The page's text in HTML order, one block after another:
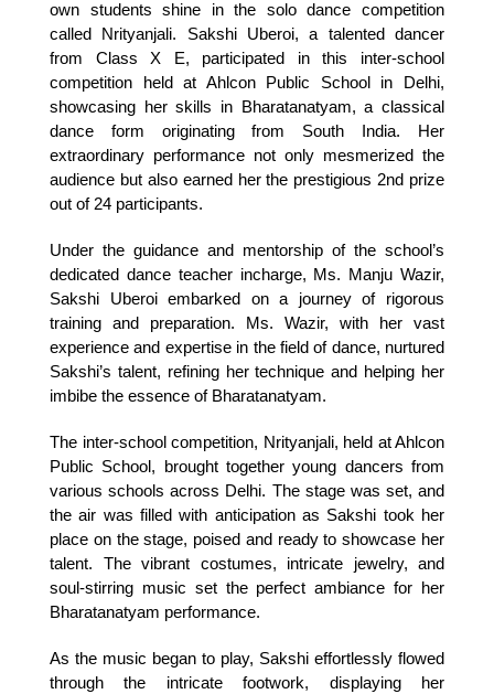
own students shine in the solo dance competition
called Nrityanjali. Sakshi Uberoi, a talented dancer
from Class X E, participated in this inter-school
competition held at Ahlcon Public School in Delhi,
showcasing her skills in Bharatanatyam, a classical
dance form originating from South India. Her
extraordinary performance not only mesmerized the
audience but also earned her the prestigious 2nd prize
out of 24 participants.
Under the guidance and mentorship of the school’s
dedicated dance teacher incharge, Ms. Manju Wazir,
Sakshi Uberoi embarked on a journey of rigorous
training and preparation. Ms. Wazir, with her vast
experience and expertise in the field of dance, nurtured
Sakshi’s talent, refining her technique and helping her
imbibe the essence of Bharatanatyam.
The inter-school competition, Nrityanjali, held at Ahlcon
Public School, brought together young dancers from
various schools across Delhi. The stage was set, and
the air was filled with anticipation as Sakshi took her
place on the stage, poised and ready to showcase her
talent. The vibrant costumes, intricate jewelry, and
soul-stirring music set the perfect ambiance for her
Bharatanatyam performance.
As the music began to play, Sakshi effortlessly flowed
through the intricate footwork, displaying her